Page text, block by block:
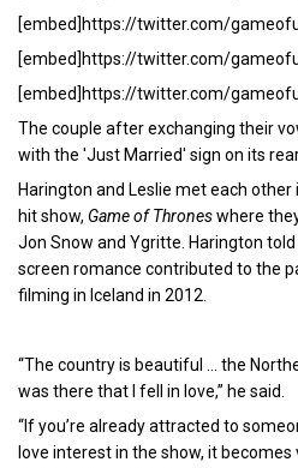
[embed]https://twitter.com/
[embed]https://twitter.com/
[embed]https://twitter.com/
The couple after exchanging their
with the 'Just Married' sign on its rear
Harington and Leslie met each other
hit show, Game of Throneswhere
Jon Snow and Ygritte. Harington
screen romance contributed to the
filming in Iceland in 2012.
“The country is beautiful … the
was there that I fell in love,” he said.
“If you’re already attracted to
love interest in the show, it becomes